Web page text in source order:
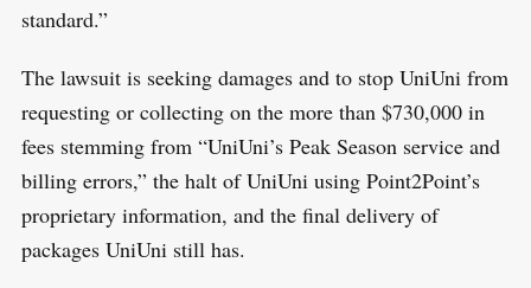
standard.”
The lawsuit is seeking damages and to stop UniUni from
requesting or collecting on the more than $730,000 in
fees stemming from “UniUni’s Peak Season service and
billing errors,” the halt of UniUni using Point2Point’s
proprietary information, and the final delivery of
packages UniUni still has.